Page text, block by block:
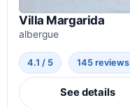
Villa Margarida
albergue
4.1 / 5 145 reviews
See details